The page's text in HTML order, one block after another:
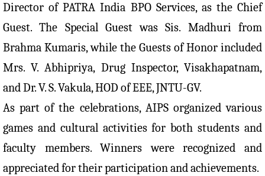
Director of PATRA India BPO Services, as the Chief
Guest. The Special Guest was Sis. Madhuri from
Brahma Kumaris, while the Guests of Honor included
Mrs. V. Abhipriya, Drug Inspector, Visakhapatnam,
and Dr. V. S. Vakula, HOD of EEE, JNTU-GV.
As part of the celebrations, AIPS organized various
games and cultural activities for both students and
faculty members. Winners were recognized and
appreciated for their participation and achievements.